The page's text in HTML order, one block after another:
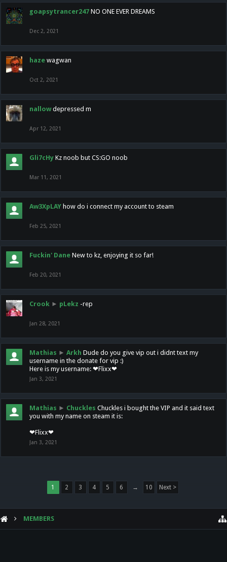
goapsytrancer247 NO ONE EVER DREAMS
Dec 2, 2021
haze wagwan
Oct 2, 2021
nallow depressed m
Apr 12, 2021
Gli7cHy Kz noob but CS:GO noob
Mar 11, 2021
Aw3XpLAY how do i connect my account to steam
Feb 25, 2021
Fuckin' Dane New to kz, enjoying it so far!
Feb 20, 2021
Crook ► pLekz -rep
Jan 28, 2021
Mathias ► Arkh Dude do you give vip out i didnt text my
username in the donate for vip :)
Here is my username: ❤Flixx❤
Jan 3, 2021
Mathias ► Chuckles Chuckles i bought the VIP and it said text
you with my name on steam it is:
❤Flixx❤
Jan 3, 2021
1 2 3 4 5 6 → 10 Next >
MEMBERS